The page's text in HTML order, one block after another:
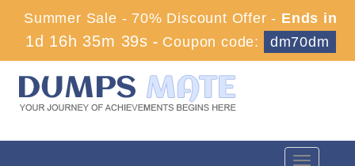
Summer Sale - 70% Discount Offer - Ends in
1d 16h 35m 38s - Coupon code: dm70dm
Toggle